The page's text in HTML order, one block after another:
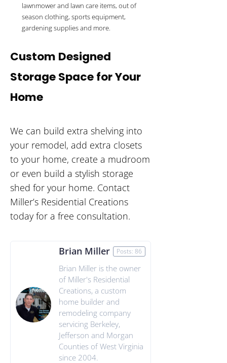
lawnmower and lawn care items, out of
season clothing, sports equipment,
gardening supplies and more.
Custom Designed
Storage Space for Your
Home
We can build extra shelving into
your remodel, add extra closets
to your home, create a mudroom
or even build a stylish storage
shed for your home. Contact
Miller’s Residential Creations
today for a free consultation.
Brian Miller
Brian Miller is the owner
of Miller's Residential
Creations, a custom
home builder and
remodeling company
servicing Berkeley,
Jefferson and Morgan
Counties of West Virginia
since 2004.
Posts: 86